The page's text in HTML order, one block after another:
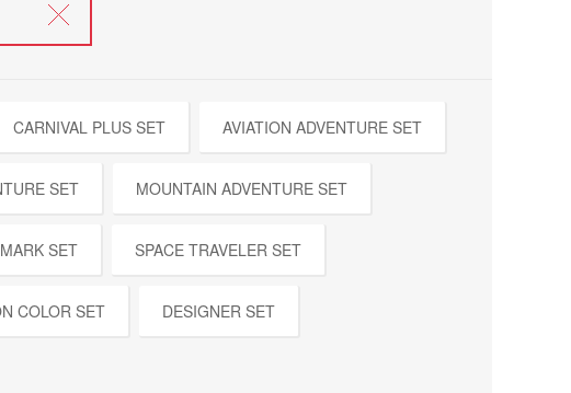
CARNIVAL PLUS SET AVIATION ADVENTURE SET
SET MOUNTAIN ADVENTURE SET
SET SPACE TRAVELER SET
COLOR SET DESIGNER SET